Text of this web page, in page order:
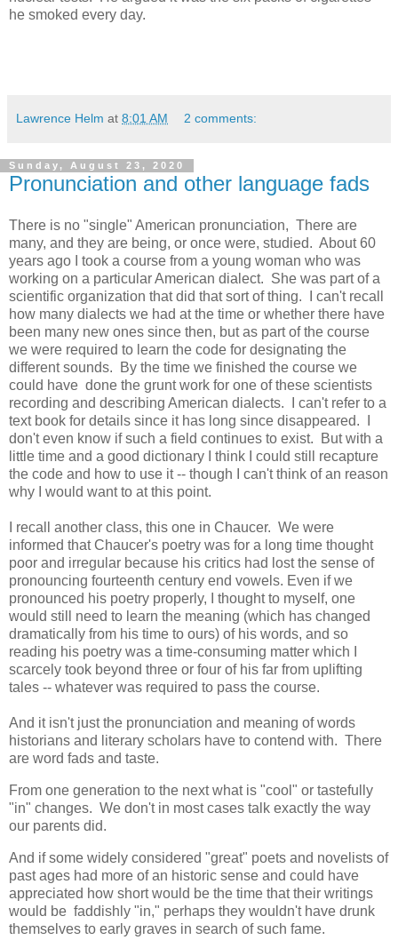
he smoked every day.
Lawrence Helm at 8:01 AM 2 comments:
Sunday, August 23, 2020
Pronunciation and other language fads
There is no "single" American pronunciation, There are
many, and they are being, or once were, studied. About 60
years ago I took a course from a young woman who was
working on a particular American dialect. She was part of a
scientific organization that did that sort of thing. I can't recall
how many dialects we had at the time or whether there have
been many new ones since then, but as part of the course
we were required to learn the code for designating the
different sounds. By the time we finished the course we
could have done the grunt work for one of these scientists
recording and describing American dialects. I can't refer to a
text book for details since it has long since disappeared. I
don't even know if such a field continues to exist. But with a
little time and a good dictionary I think I could still recapture
the code and how to use it -- though I can't think of an reason
why I would want to at this point.
I recall another class, this one in Chaucer. We were
informed that Chaucer's poetry was for a long time thought
poor and irregular because his critics had lost the sense of
pronouncing fourteenth century end vowels. Even if we
pronounced his poetry properly, I thought to myself, one
would still need to learn the meaning (which has changed
dramatically from his time to ours) of his words, and so
reading his poetry was a time-consuming matter which I
scarcely took beyond three or four of his far from uplifting
tales -- whatever was required to pass the course.
And it isn't just the pronunciation and meaning of words
historians and literary scholars have to contend with. There
are word fads and taste.
From one generation to the next what is "cool" or tastefully
"in" changes. We don't in most cases talk exactly the way
our parents did.
And if some widely considered "great" poets and novelists of
past ages had more of an historic sense and could have
appreciated how short would be the time that their writings
would be faddishly "in," perhaps they wouldn't have drunk
themselves to early graves in search of such fame.